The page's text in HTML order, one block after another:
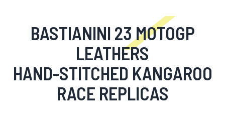
BASTIANINI 23 MOTOGP
LEATHERS
HAND-STITCHED KANGAROO
RACE REPLICAS